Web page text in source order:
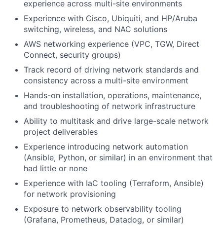
experience across multi-site environments
Experience with Cisco, Ubiquiti, and HP/Aruba
switching, wireless, and NAC solutions
AWS networking experience (VPC, TGW, Direct
Connect, security groups)
Track record of driving network standards and
consistency across a multi-site environment
Hands-on installation, operations, maintenance,
and troubleshooting of network infrastructure
Ability to multitask and drive large-scale network
project deliverables
Experience introducing network automation
(Ansible, Python, or similar) in an environment that
had little or none
Experience with IaC tooling (Terraform, Ansible)
for network provisioning
Exposure to network observability tooling
(Grafana, Prometheus, Datadog, or similar)